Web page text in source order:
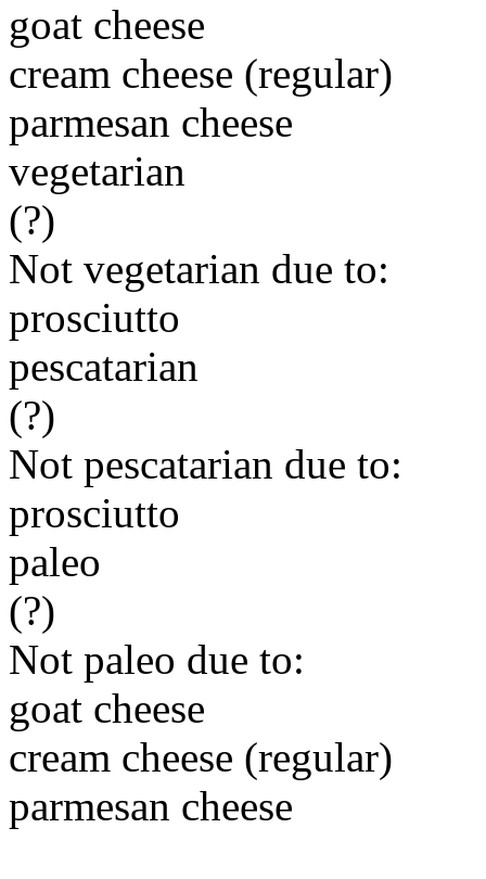
goat cheese
cream cheese (regular)
parmesan cheese
vegetarian
(?)
Not vegetarian due to:
prosciutto
pescatarian
(?)
Not pescatarian due to:
prosciutto
paleo
(?)
Not paleo due to:
goat cheese
cream cheese (regular)
parmesan cheese